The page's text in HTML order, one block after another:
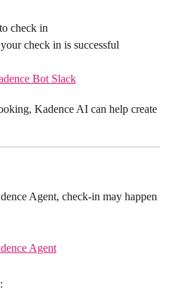
check in
check in is successful
Kadence AI can help create
Agent, check-in may happen